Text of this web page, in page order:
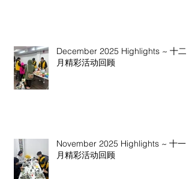
December 2025 Highlights ~ 十二
月精彩活动回顾
November 2025 Highlights ~ 十一
月精彩活动回顾